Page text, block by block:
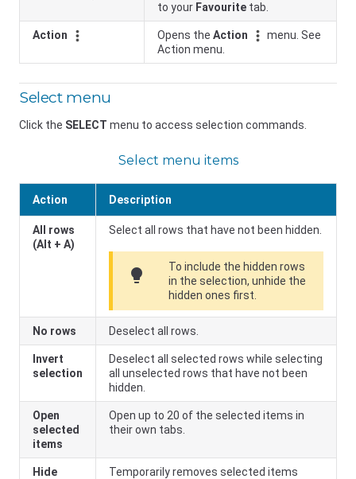
to your Favourite tab.
Action Opens the Action
menu. See
Action menu.
Select menu
Click the SELECT menu to access selection commands.
Select menu items
Action Description
All rows
(Alt + A)
Select all rows that have not been hidden.
lightbulb
To include the hidden rows
in the selection, unhide the
hidden ones first.
No rows Deselect all rows.
Invert
selection
Deselect all selected rows while selecting
all unselected rows that have not been
hidden.
Open
selected
items
Open up to 20 of the selected items in
their own tabs.
Hide
Temporarily removes selected items